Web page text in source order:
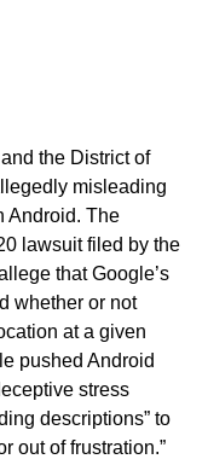
the District of
misleading
Android. The
lawsuit filed by the
that Google’s
whether or not
at a given
pushed Android
stress
descriptions” to
out of frustration.”